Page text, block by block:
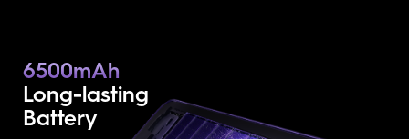
6500mAh
Long-lasting
Battery